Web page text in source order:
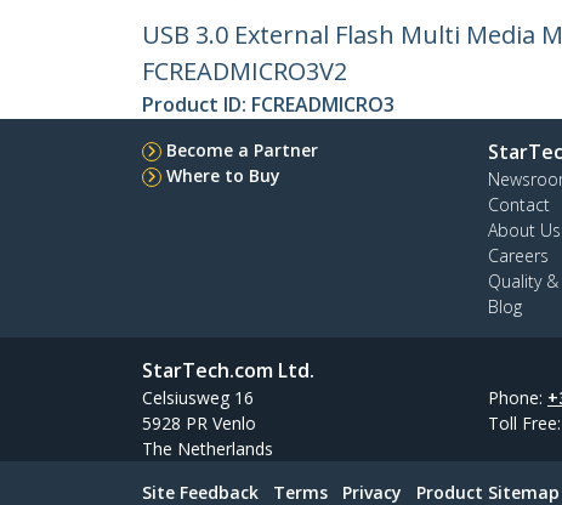
USB 3.0 External Flash Multi Media
FCREADMICRO3V2
Product ID: FCREADMICRO3
Become a Partner
Where to Buy
Contact
About Us
Careers
Quality
Blog
StarTech.com Ltd.
Celsiusweg 16
5928 PR Venlo
The Netherlands
Phone:
Toll Free:
Site Feedback Terms Privacy Product Sitemap